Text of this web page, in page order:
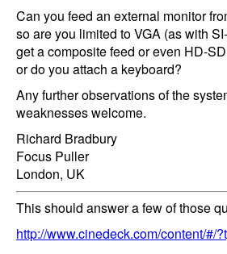
Can you feed an external monitor
so are you limited to VGA (as with
get a composite feed or even HD-
or do you attach a keyboard?
Any further observations of the
weaknesses welcome.
Richard Bradbury
Focus Puller
London, UK
This should answer a few of those
http://www.cinedeck.com/content/#/